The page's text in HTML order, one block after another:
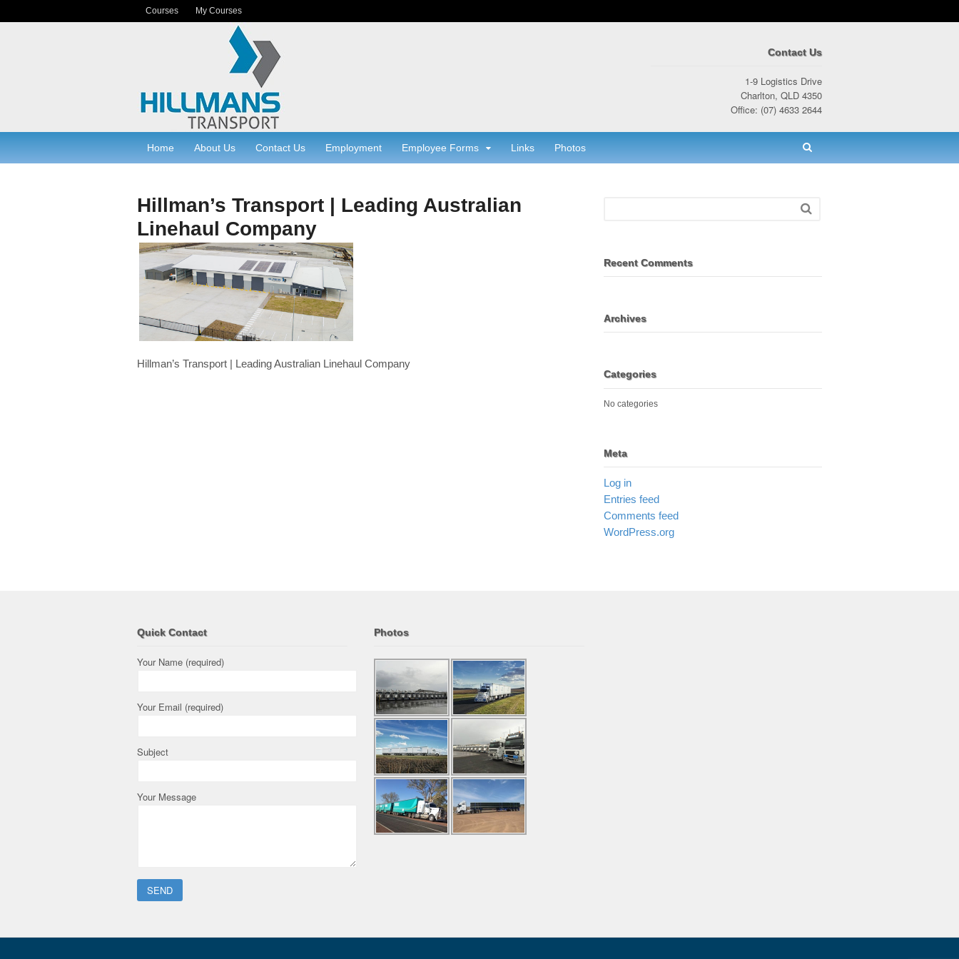
Courses My Courses
Contact Us
1-9 Logistics Drive
Charlton, QLD 4350
Office: (07) 4633 2644
Home About Us Contact Us Employment Employee Forms Links Photos
Hillman’s Transport | Leading Australian
Linehaul Company
Hillman’s Transport | Leading Australian Linehaul Company
Recent Comments
Archives
Categories
No categories
Meta
Log in
Entries feed
Comments feed
WordPress.org
Quick Contact
Your Name (required)
Your Email (required)
Subject
Your Message
Please leave this field empty.
Photos